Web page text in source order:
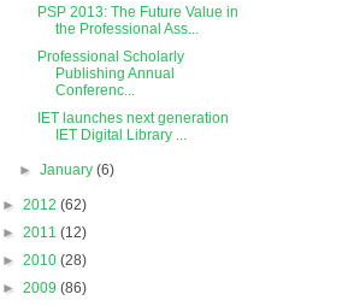
PSP 2013: The Future Value in
the Professional Ass...
Professional Scholarly
Publishing Annual
Conferenc...
IET launches next generation
IET Digital Library ...
►January(6)
► 2012 (62)
► 2011 (12)
► 2010 (28)
► 2009 (86)